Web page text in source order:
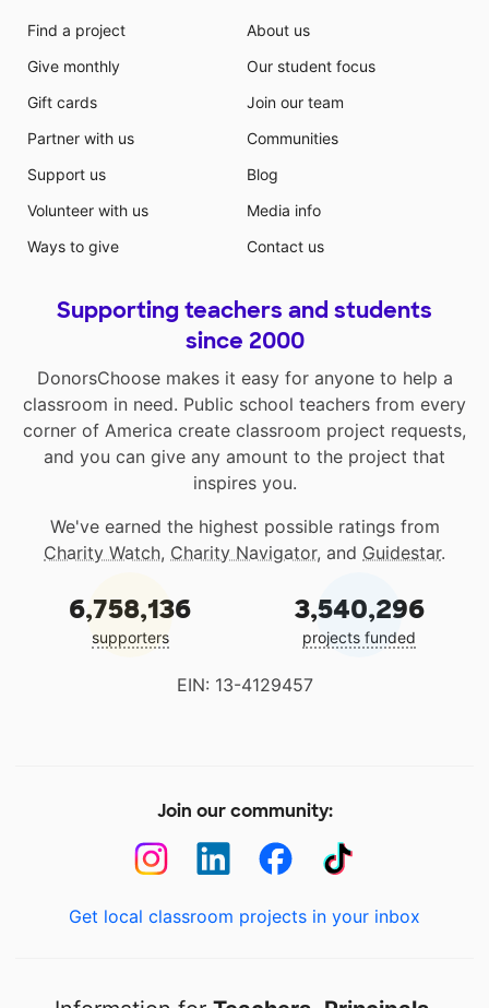
Find a project
Give monthly
Gift cards
Partner with us
Support us
Volunteer with us
Ways to give
About us
Our student focus
Join our team
Communities
Blog
Media info
Contact us
Supporting teachers and students
since 2000
DonorsChoose makes it easy for anyone to help a
classroom in need. Public school teachers from every
corner of America create classroom project requests,
and you can give any amount to the project that
inspires you.
We've earned the highest possible ratings from
Charity Watch, Charity Navigator, and Guidestar.
6,758,136
supporters
3,540,296
projects funded
EIN: 13-4129457
Join our community:
Get local classroom projects in your inbox